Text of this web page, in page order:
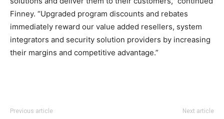
Finney. “Upgraded program discounts and rebates
immediately reward our value added resellers, system
integrators and security solution providers by increasing
their margins and competitive advantage.”
Previous article Next article